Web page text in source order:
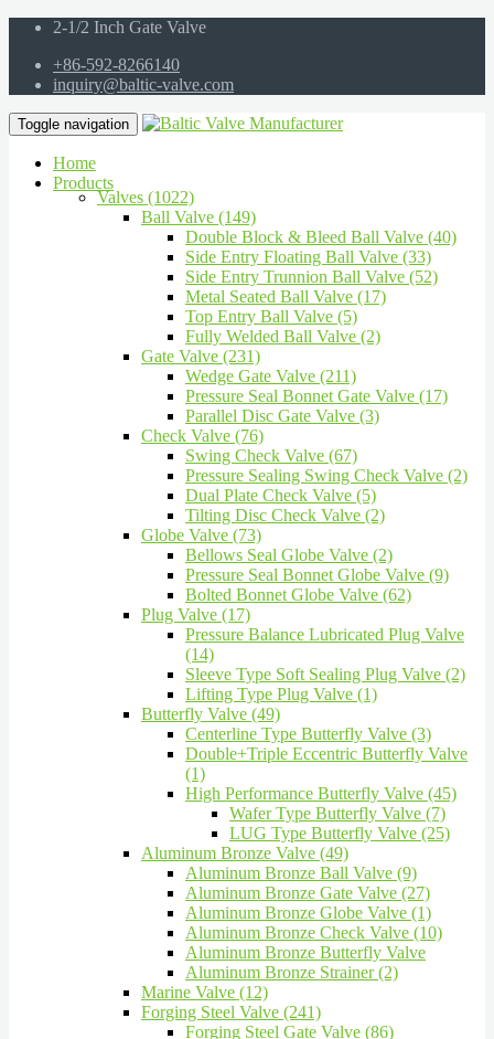
2-1/2 Inch Gate Valve
+86-592-8266140
inquiry@baltic-valve.com
Toggle navigation
Home
Products
Valves (1022)
Ball Valve (149)
Double Block & Bleed Ball Valve (40)
Side Entry Floating Ball Valve (33)
Side Entry Trunnion Ball Valve (52)
Metal Seated Ball Valve (17)
Top Entry Ball Valve (5)
Fully Welded Ball Valve (2)
Gate Valve (231)
Wedge Gate Valve (211)
Pressure Seal Bonnet Gate Valve (17)
Parallel Disc Gate Valve (3)
Check Valve (76)
Swing Check Valve (67)
Pressure Sealing Swing Check Valve (2)
Dual Plate Check Valve (5)
Tilting Disc Check Valve (2)
Globe Valve (73)
Bellows Seal Globe Valve (2)
Pressure Seal Bonnet Globe Valve (9)
Bolted Bonnet Globe Valve (62)
Plug Valve (17)
Pressure Balance Lubricated Plug Valve
(14)
Sleeve Type Soft Sealing Plug Valve (2)
Lifting Type Plug Valve (1)
Butterfly Valve (49)
Centerline Type Butterfly Valve (3)
Double+Triple Eccentric Butterfly Valve
(1)
High Performance Butterfly Valve (45)
Wafer Type Butterfly Valve (7)
LUG Type Butterfly Valve (25)
Aluminum Bronze Valve (49)
Aluminum Bronze Ball Valve (9)
Aluminum Bronze Gate Valve (27)
Aluminum Bronze Globe Valve (1)
Aluminum Bronze Check Valve (10)
Aluminum Bronze Butterfly Valve
Aluminum Bronze Strainer (2)
Marine Valve (12)
Forging Steel Valve (241)
Forging Steel Gate Valve (86)